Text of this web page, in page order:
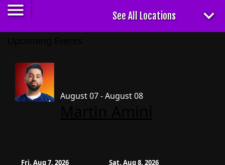
August 07 - August 08
Fri, Aug 7, 2026 Sat, Aug 8, 2026